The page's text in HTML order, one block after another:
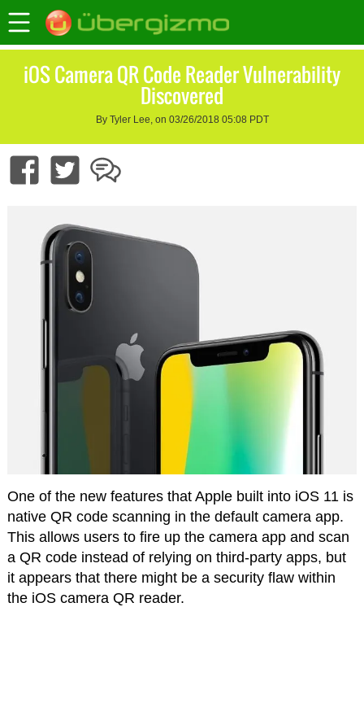
iOS Camera QR Code Reader Vulnerability
Discovered
By Tyler Lee, on 03/26/2018 05:08 PDT
One of the new features that Apple built into iOS 11 is
native QR code scanning in the default camera app.
This allows users to fire up the camera app and scan
a QR code instead of relying on third-party apps, but
it appears that there might be a security flaw within
the iOS camera QR reader.